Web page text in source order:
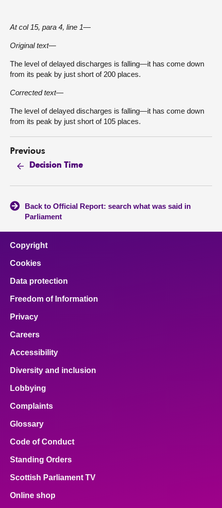
At col 15, para 4, line 1—
Original text—
The level of delayed discharges is falling—it has come down
from its peak by just short of 200 places.
Corrected text—
The level of delayed discharges is falling—it has come down
from its peak by just short of 105 places.
Previous
Decision Time
Back to Official Report: search what was said in
Parliament
Copyright
Cookies
Data protection
Freedom of Information
Privacy
Careers
Accessibility
Diversity and inclusion
Lobbying
Complaints
Glossary
Code of Conduct
Standing Orders
Scottish Parliament TV
Online shop